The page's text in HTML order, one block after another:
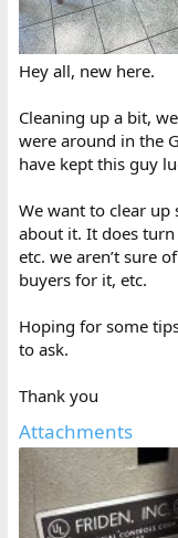
Hey all, new here.
Cleaning up a bit,
were around in the
have kept this guy
We want to clear up
about it. It does
etc. we aren’t sure
buyers for it, etc.
Hoping for some
to ask.
Thank you
Attachments